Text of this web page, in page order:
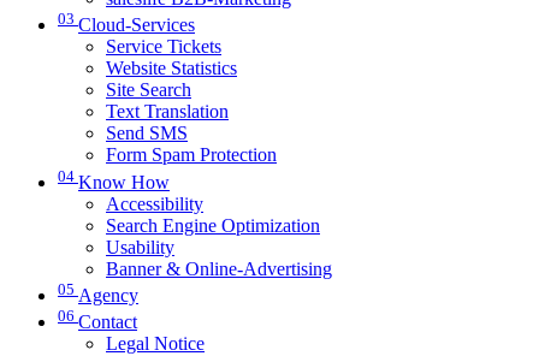
03 Cloud-Services
Service Tickets
Website Statistics
Site Search
Text Translation
Send SMS
Form Spam Protection
04 Know How
Accessibility
Search Engine Optimization
Usability
Banner & Online-Advertising
05 Agency
06 Contact
Legal Notice